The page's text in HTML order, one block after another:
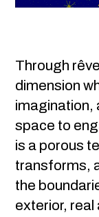
Through
dimension
imagination,
space to
is a porous
transforms,
the
exterior,